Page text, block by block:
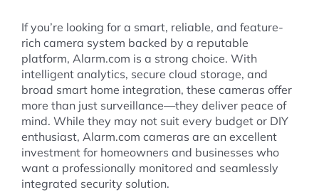
If you’re looking for a smart, reliable, and feature-
rich camera system backed by a reputable
platform, Alarm.com is a strong choice. With
intelligent analytics, secure cloud storage, and
broad smart home integration, these cameras offer
more than just surveillance—they deliver peace of
mind. While they may not suit every budget or DIY
enthusiast, Alarm.com cameras are an excellent
investment for homeowners and businesses who
want a professionally monitored and seamlessly
integrated security solution.